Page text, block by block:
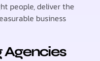
people, deliver the
business
Agencies